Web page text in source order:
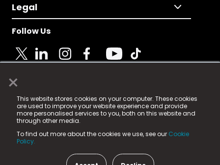
×
This website stores cookies on your computer. These cookies
are used to improve your website experience and provide
more personalised services to you, both on this website and
through other media.
To find out more about the cookies we use, see our Cookie
Policy.
Legal
Follow Us
© 2025 Fame Media Tech Limited. n-gage.io is a
registered trademark.
Fame Media Tech (trading as n-gage.io) is registered
in England & Wales
15 Parsons Court, Welbury Way, Aycliffe Business Park,
County Durham, DL5 6ZE (Company Number